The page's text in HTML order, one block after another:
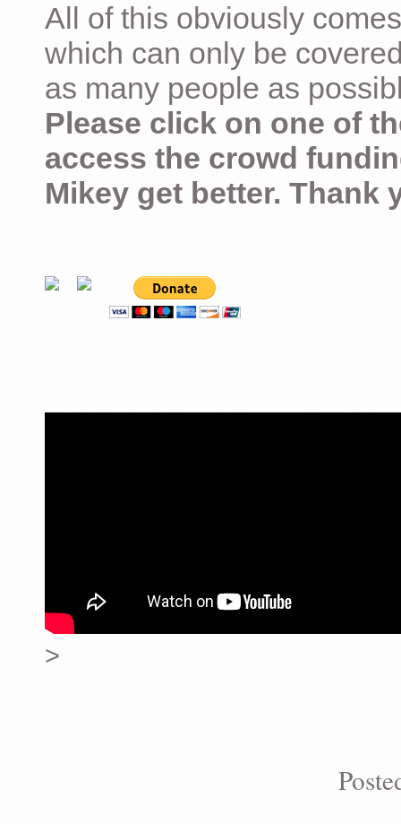
All of this obviously
which can only be
as many people as
Please click on one of
access the crowd
Mikey get better. Thank
>